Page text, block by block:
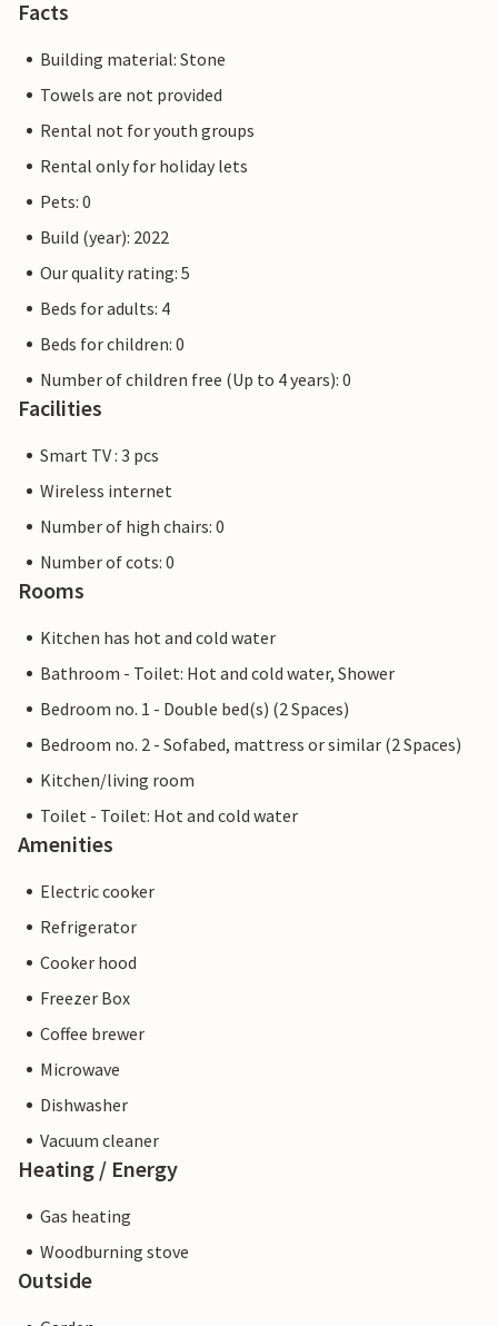
Facts
Building material: Stone
Towels are not provided
Rental not for youth groups
Rental only for holiday lets
Pets: 0
Build (year): 2022
Our quality rating: 5
Beds for adults: 4
Beds for children: 0
Number of children free (Up to 4 years): 0
Facilities
Smart TV : 3 pcs
Wireless internet
Number of high chairs: 0
Number of cots: 0
Rooms
Kitchen has hot and cold water
Bathroom - Toilet: Hot and cold water, Shower
Bedroom no. 1 - Double bed(s) (2 Spaces)
Bedroom no. 2 - Sofabed, mattress or similar (2 Spaces)
Kitchen/living room
Toilet - Toilet: Hot and cold water
Amenities
Electric cooker
Refrigerator
Cooker hood
Freezer Box
Coffee brewer
Microwave
Dishwasher
Vacuum cleaner
Heating / Energy
Gas heating
Woodburning stove
Outside